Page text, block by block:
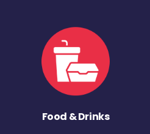
Food & Drinks